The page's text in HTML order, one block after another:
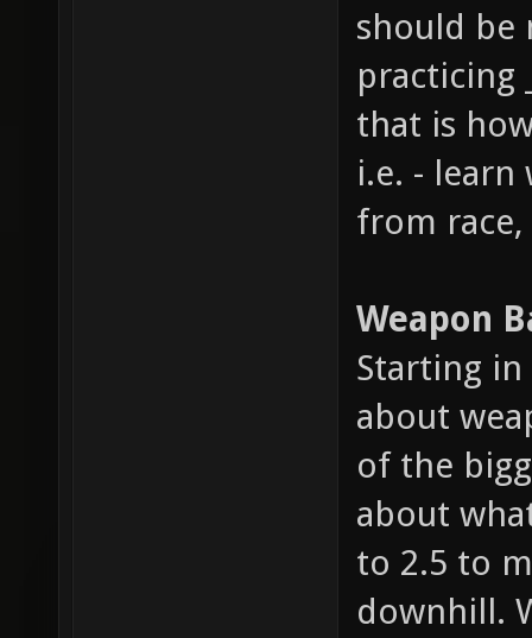
should be
practicing
that is
i.e. - learn
from
Weapon
Starting
about
of the
about
to 2.5 to
downhill.